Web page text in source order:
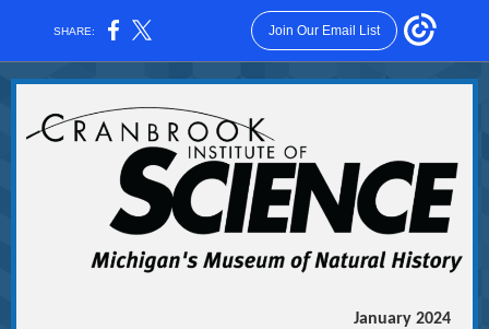
SHARE: Join Our Email List
January 2024